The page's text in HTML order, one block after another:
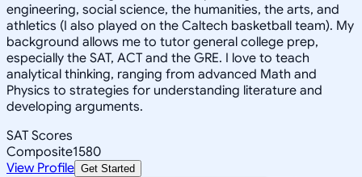
engineering, social science, the humanities, the arts, and
athletics (I also played on the Caltech basketball team). My
background allows me to tutor general college prep,
especially the SAT, ACT and the GRE. I love to teach
analytical thinking, ranging from advanced Math and
Physics to strategies for understanding literature and
developing arguments.
SAT Scores
Composite1580
View Profile Get Started